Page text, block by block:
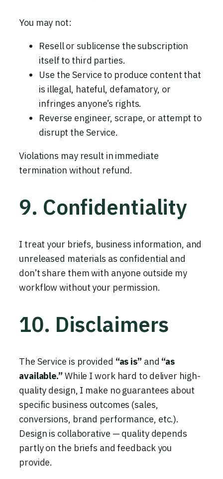
You may not:
Resell or sublicense the subscription
itself to third parties.
Use the Service to produce content that
is illegal, hateful, defamatory, or
infringes anyone’s rights.
Reverse engineer, scrape, or attempt to
disrupt the Service.
Violations may result in immediate
termination without refund.
9. Confidentiality
I treat your briefs, business information, and
unreleased materials as confidential and
don’t share them with anyone outside my
workflow without your permission.
10. Disclaimers
The Service is provided “as is” and “as
available.” While I work hard to deliver high-
quality design, I make no guarantees about
specific business outcomes (sales,
conversions, brand performance, etc.).
Design is collaborative — quality depends
partly on the briefs and feedback you
provide.